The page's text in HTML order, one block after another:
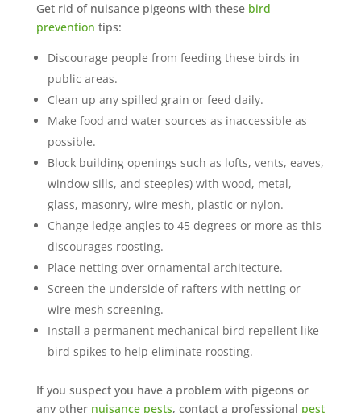
Get rid of nuisance pigeons with these bird
prevention tips:
Discourage people from feeding these birds in
public areas.
Clean up any spilled grain or feed daily.
Make food and water sources as inaccessible as
possible.
Block building openings such as lofts, vents, eaves,
window sills, and steeples) with wood, metal,
glass, masonry, wire mesh, plastic or nylon.
Change ledge angles to 45 degrees or more as this
discourages roosting.
Place netting over ornamental architecture.
Screen the underside of rafters with netting or
wire mesh screening.
Install a permanent mechanical bird repellentlike
bird spikes to help eliminate roosting.
If you suspect you have a problem with pigeons or
any other nuisance pests, contact a professional pest